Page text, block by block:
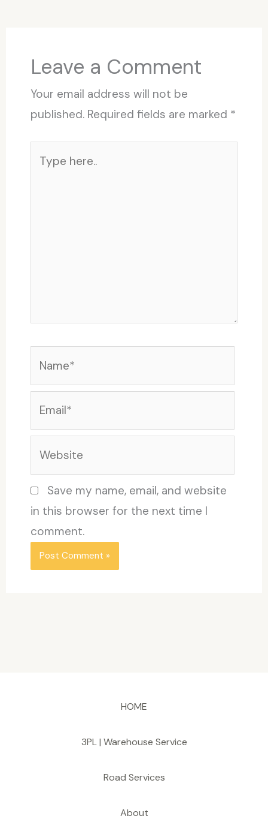
Leave a Comment
Your email address will not be
published. Required fields are marked *
here..
Save my name, email, and website
in this browser for the next time I
comment.
HOME
3PL | Warehouse Service
Road Services
About